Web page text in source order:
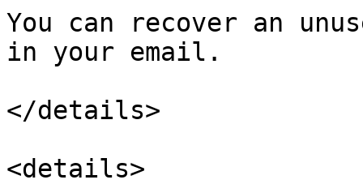
You can recover an
in your email.
</details>
<details>